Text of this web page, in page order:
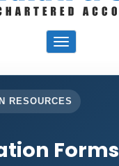
Toggle
navigation
RESOURCES
Forms